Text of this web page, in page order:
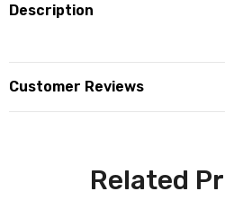
Description
Customer Reviews
Related